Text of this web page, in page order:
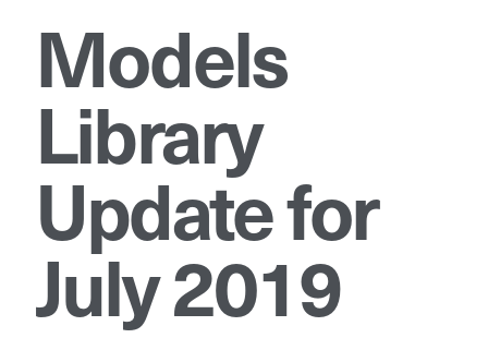
Models
Library
Update for
July 2019